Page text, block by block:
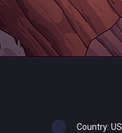
Country: US